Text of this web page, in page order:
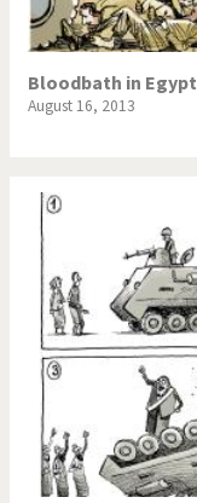
Bloodbath in Egypt
August 16, 2013